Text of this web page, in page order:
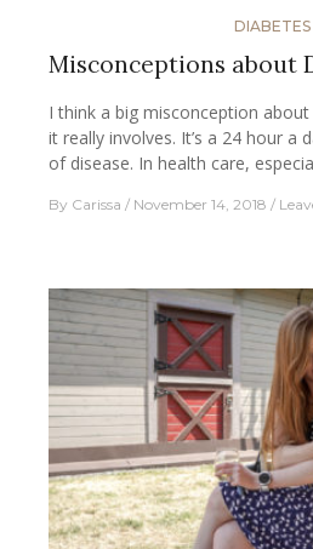
DIABETES
Misconceptions about
I think a big misconception
it really involves. It’s a 24 hour a
of disease. In health care,
By Carissa November 14, 2018